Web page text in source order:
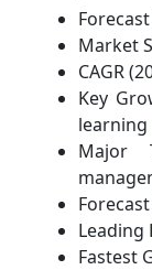
Market
CAGR
Key
Major
Leading
Fastest